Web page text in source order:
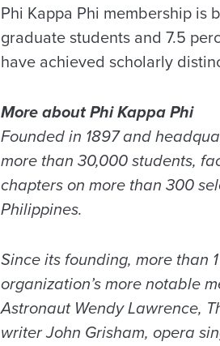
Phi Kappa Phi membership is
graduate students and 7.5
have achieved scholarly
More about Phi Kappa Phi
Founded in 1897 and
more than 30,000 students,
chapters on more than 300
Philippines.
Since its founding, more than
organization’s more notable
Astronaut Wendy Lawrence,
writer John Grisham, opera